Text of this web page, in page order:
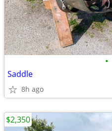
•
Saddle
8h ago
$2,350